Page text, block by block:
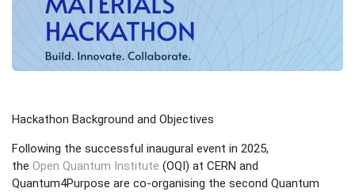
Hackathon Background and Objectives
Following the successful inaugural event in 2025,
the Open Quantum Institute (OQI) at CERN and
Quantum4Purpose are co-organising the second Quantum